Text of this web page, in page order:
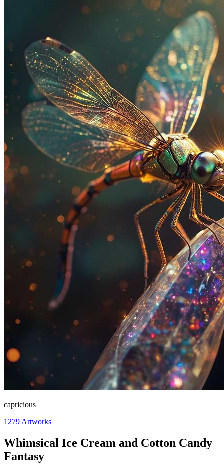
capricious
1279 Artworks
Whimsical Ice Cream and Cotton Candy
Fantasy